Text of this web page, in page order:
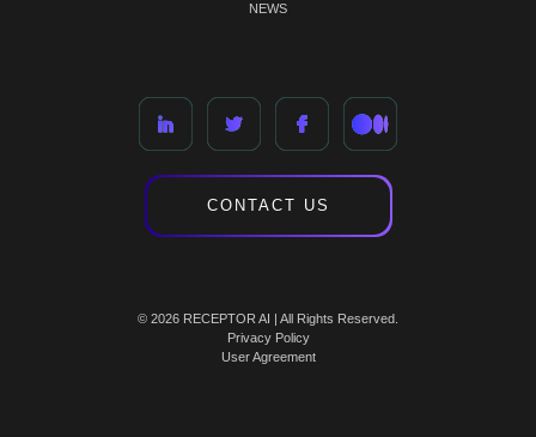
NEWS
CONTACT US
© 2026 RECEPTOR AI | All Rights Reserved.
Privacy Policy
User Agreement